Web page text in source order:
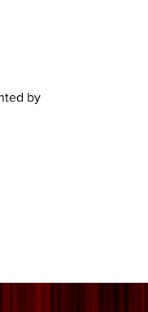
by